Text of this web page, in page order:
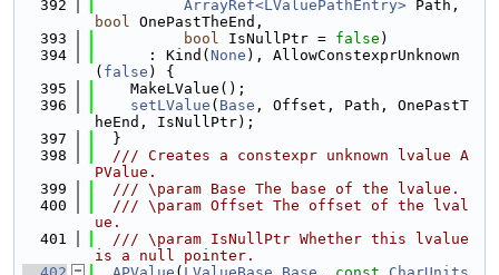
  392
ArrayRef<LValuePathEntry>
bool OnePastTheEnd,
  393
bool IsNullPtr = false )
  394
      : Kind(
None ), AllowConstexprUnknown
( false ) {
  395
    MakeLValue();
  396
setLValue ( Base , Offset, Path, OnePastT
heEnd, IsNullPtr);
  397
  }
  398
  /// Creates a constexpr unknown lvalue A
PValue.
  399
  /// \param Base The base of the lvalue.
  400
  /// \param Offset The offset of the lval
ue.
  401
  /// \param IsNullPtr Whether this lvalue
is a null pointer.